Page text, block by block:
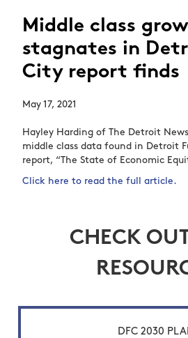
Middle class
stagnates in
City report finds
May 17, 2021
Hayley Harding of The Detroit
middle class data found in Detroit
report, “The State of Economic
Click here to read the full article.
CHECK
DFC 2030